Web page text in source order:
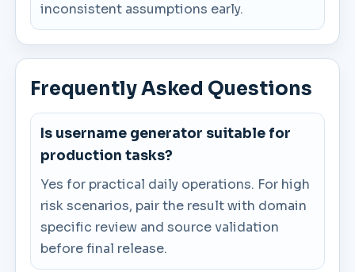
inconsistent assumptions early.
Frequently Asked Questions
Is username generator suitable for
production tasks?
Yes for practical daily operations. For high
risk scenarios, pair the result with domain
specific review and source validation
before final release.